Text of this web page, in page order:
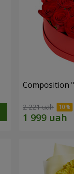
Composition
2 221 uah